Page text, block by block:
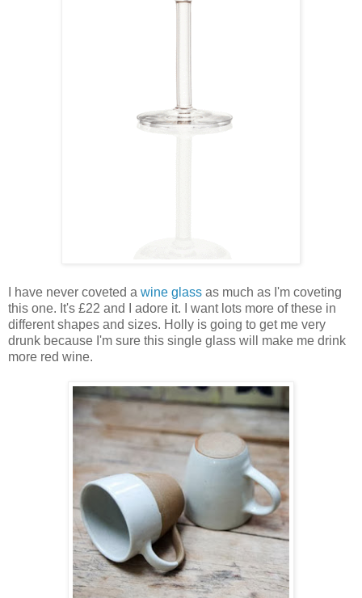
I have never coveted a wine glass as much as I'm coveting
this one. It's £22 and I adore it. I want lots more of these in
different shapes and sizes. Holly is going to get me very
drunk because I'm sure this single glass will make me drink
more red wine.